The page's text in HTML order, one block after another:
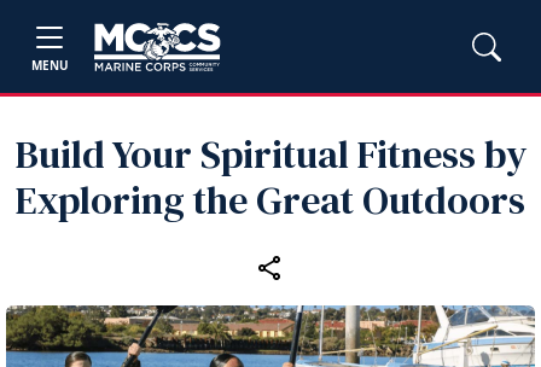
MENU
Build Your Spiritual Fitness by
Exploring the Great Outdoors